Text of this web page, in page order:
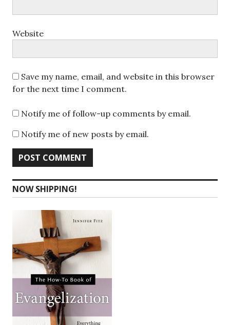
Website
Save my name, email, and website in this browser
for the next time I comment.
Notify me of follow-up comments by email.
Notify me of new posts by email.
NOW SHIPPING!